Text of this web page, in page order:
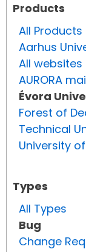
Products
All Products
Aarhus
All websites
AURORA
Évora
Forest of
Technical
University
Types
All Types
Bug
Change